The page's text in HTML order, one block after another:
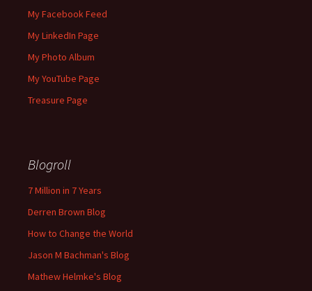
My Facebook Feed
My LinkedIn Page
My Photo Album
My YouTube Page
Treasure Page
Blogroll
7 Million in 7 Years
Derren Brown Blog
How to Change the World
Jason M Bachman's Blog
Mathew Helmke's Blog